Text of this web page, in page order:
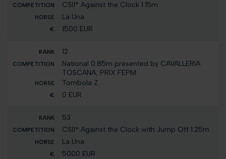
CSI1* Against the Clock 1.15m
La Una
1500 EUR
12
National 0.85m presented by CAVALLERIA
TOSCANA, PRIX FEPM
Tombola Z
0 EUR
53
CSI1* Against the Clock with Jump Off 1.25m
La Una
5000 EUR